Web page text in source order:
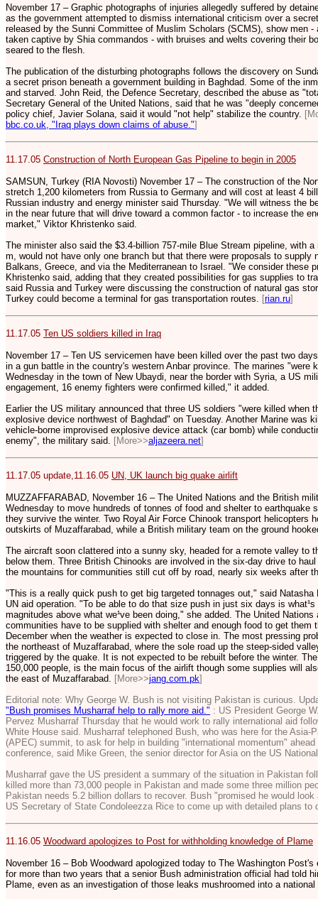
November 17 – Graphic photographs of injuries allegedly suffered by
as the government attempted to dismiss international criticism over a
released by the Sunni Committee of Muslim Scholars (SCMS), show men
taken captive by Shia commandos - with bruises and welts covering their
seared to the flesh.
The publication of the disturbing photographs follows the discovery on
a secret prison beneath a government building in Baghdad. Some of the
and starved. John Reid, the Defence Secretary, described the abuse as
Secretary General of the United Nations, said that he was "deeply
policy chief, Javier Solana, said it would "not help" stabilize the country.
bbc.co.uk, "Iraq plays down claims of abuse."]
11.17.05 Construction of North European Gas Pipeline to begin in 2005
SAMSUN, Turkey (RIA Novosti) November 17 – The construction of the
stretch 1,200 kilometers from Russia to Germany and will cost at least 4
Russian industry and energy minister said Thursday. "We will witness the
in the near future that will drive toward a common factor - to increase the
market," Viktor Khristenko said.
The minister also said the $3.4-billion 757-mile Blue Stream pipeline, with
m, would not have only one branch but that there were proposals to supply
Balkans, Greece, and via the Mediterranean to Israel. "We consider these
Khristenko said, adding that they created possibilities for gas supplies to
said Russia and Turkey were discussing the construction of natural gas
Turkey could become a terminal for gas transportation routes. [rian.ru]
11.17.05 Ten US soldiers killed in Iraq
November 17 – Ten US servicemen have been killed over the past two
in a gun battle in the country's western Anbar province. The marines "were
Wednesday in the town of New Ubaydi, near the border with Syria, a US
engagement, 16 enemy fighters were confirmed killed," it added.
Earlier the US military announced that three US soldiers "were killed when
explosive device northwest of Baghdad" on Tuesday. Another Marine was
vehicle-borne improvised explosive device attack (car bomb) while
enemy", the military said. [More>>aljazeera.net]
11.17.05 update,11.16.05 UN, UK launch big quake airlift
MUZZAFFARABAD, November 16 – The United Nations and the British
Wednesday to move hundreds of tonnes of food and shelter to earthquake
they survive the winter. Two Royal Air Force Chinook transport helicopters
outskirts of Muzaffarabad, while a British military team on the ground
The aircraft soon clattered into a sunny sky, headed for a remote valley to
below them. Three British Chinooks are involved in the six-day drive to
the mountains for communities still cut off by road, nearly six weeks after
"This is a really quick push to get big targeted tonnages out," said
UN aid operation. "To be able to do that size push in just six days is
magnitudes above what we¹ve been doing," she added. The United
communities have to be supplied with shelter and enough food to get them
December when the weather is expected to close in. The most pressing
the northeast of Muzaffarabad, where the sole road up the steep-sided
triggered by the quake. It is not expected to be rebuilt before the winter.
150,000 people, is the main focus of the airlift though some supplies will
the east of Muzaffarabad. [More>>jang.com.pk]
Editorial note: Why George W. Bush is not visiting Pakistan is curious.
"Bush promises Musharraf help to rally more aid." : US President George
Pervez Musharraf Thursday that he would work to rally international aid
White House said. Musharraf telephoned Bush, who was here for the Asia-
(APEC) summit, to ask for help in building "international momentum"
conference, said Mike Green, the senior director for Asia on the US
Musharraf gave the US president a summary of the situation in Pakistan
killed more than 73,000 people in Pakistan and made some three million
Pakistan needs 5.2 billion dollars to recover. Bush "promised he would
US Secretary of State Condoleezza Rice to come up with detailed plans to
11.16.05 Woodward apologizes to Post for withholding knowledge of Plame
November 16 – Bob Woodward apologized today to The Washington
for more than two years that a senior Bush administration official had told
Plame, even as an investigation of those leaks mushroomed into a national